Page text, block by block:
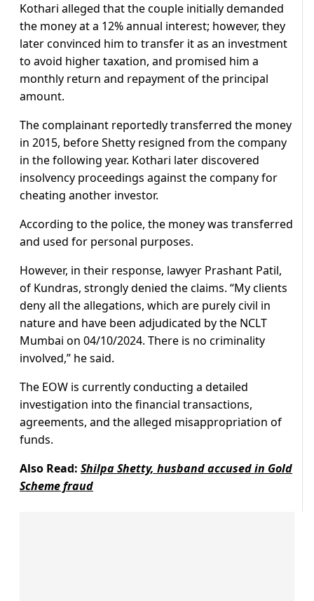
Kothari alleged that the couple initially demanded
the money at a 12% annual interest; however, they
later convinced him to transfer it as an investment
to avoid higher taxation, and promised him a
monthly return and repayment of the principal
amount.
The complainant reportedly transferred the money
in 2015, before Shetty resigned from the company
in the following year. Kothari later discovered
insolvency proceedings against the company for
cheating another investor.
According to the police, the money was transferred
and used for personal purposes.
However, in their response, lawyer Prashant Patil,
of Kundras, strongly denied the claims. “My clients
deny all the allegations, which are purely civil in
nature and have been adjudicated by the NCLT
Mumbai on 04/10/2024. There is no criminality
involved,” he said.
The EOW is currently conducting a detailed
investigation into the financial transactions,
agreements, and the alleged misappropriation of
funds.
Also Read: Shilpa Shetty, husband accused in Gold
Scheme fraud